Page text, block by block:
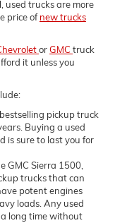
used trucks are more
price ofnew trucks
orGMC truck
it unless you
pickup truck
Buying a used
is sure to last you for
GMC Sierra 1500,
trucks that can
potent engines
loads. Any used
long time without